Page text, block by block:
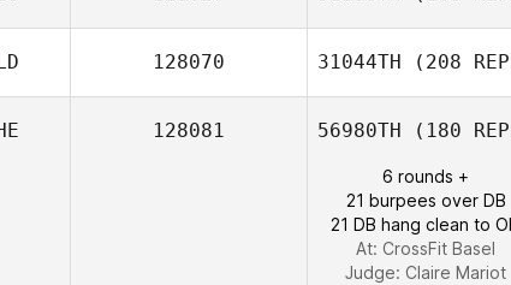
Christophe
Sonja
128070 31044TH (208
Joke
128081 56980TH (180
6 rounds +
21 burpees over DB
21 DB hang clean to
At: CrossFit Basel
Judge: Claire Mariot